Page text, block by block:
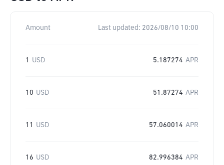
Amount Last updated: 2026/08/10 10:00
1 USD 5.187274 APR
10 USD 51.87274 APR
11 USD 57.060014 APR
16 USD 82.996384 APR